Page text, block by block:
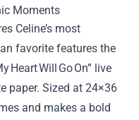
Moments
Celine’s most
favorite features the
Will Go On” live
paper. Sized at 24×36
and makes a bold